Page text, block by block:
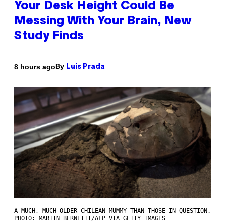
Your Desk Height Could Be
Messing With Your Brain, New
Study Finds
8 hours agoBy Luis Prada
A MUCH, MUCH OLDER CHILEAN MUMMY THAN THOSE IN QUESTION.
PHOTO: MARTIN BERNETTI/AFP VIA GETTY IMAGES